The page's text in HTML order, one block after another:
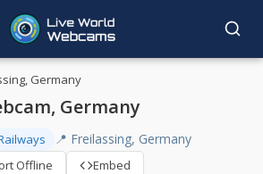
Germany
Germany
📍 Freilassing, Germany
Offline Embed